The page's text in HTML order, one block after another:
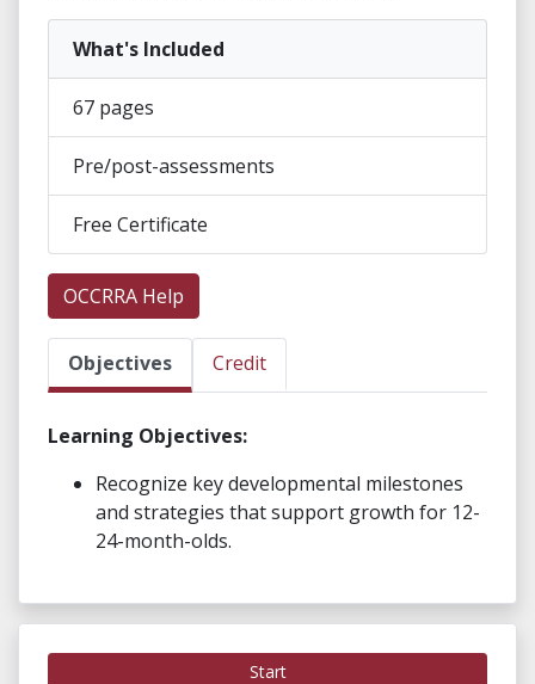
What's Included
67 pages
Pre/post-assessments
Free Certificate
OCCRRA Help
Objectives Credit
Learning Objectives:
Recognize key developmental milestones
and strategies that support growth for 12-
24-month-olds.
Start